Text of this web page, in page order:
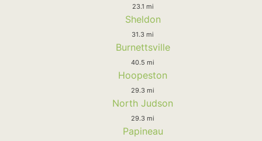
23.1 mi
Sheldon
31.3 mi
Burnettsville
40.5 mi
Hoopeston
29.3 mi
North Judson
29.3 mi
Papineau